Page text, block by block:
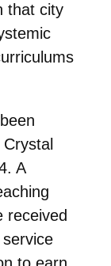
that city
A
received